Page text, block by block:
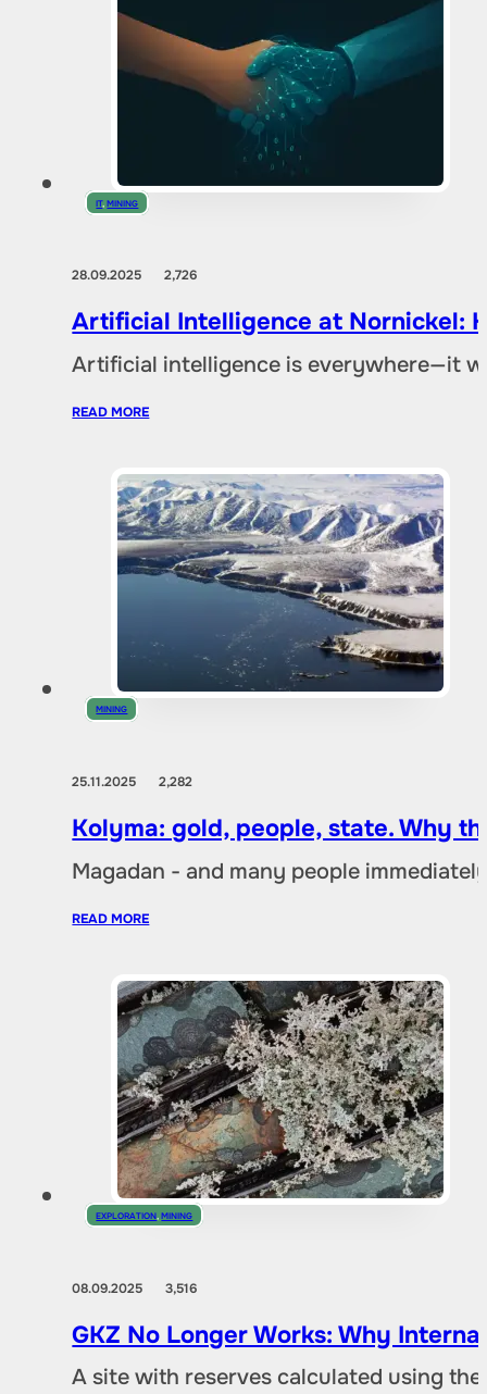
IT,MINING
28.09.20252,726
Artificial Intelligence at Nornickel:
Artificial intelligence is everywhere—it
READ MORE
MINING
25.11.20252,282
Kolyma: gold, people, state. Why
Magadan - and many people
READ MORE
EXPLORATION ,MINING
08.09.20253,516
GKZ No Longer Works: Why
A site with reserves calculated using